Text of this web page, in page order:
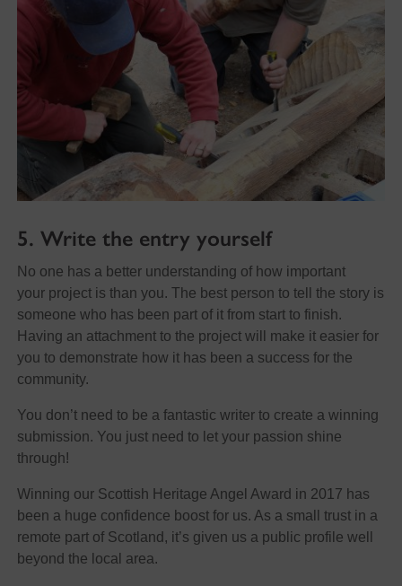
5. Write the entry yourself
No one has a better understanding of how important
your project is than you. The best person to tell the story is
someone who has been part of it from start to finish.
Having an attachment to the project will make it easier for
you to demonstrate how it has been a success for the
community.
You don’t need to be a fantastic writer to create a winning
submission. You just need to let your passion shine
through!
Winning our Scottish Heritage Angel Award in 2017 has
been a huge confidence boost for us. As a small trust in a
remote part of Scotland, it’s given us a public profile well
beyond the local area.